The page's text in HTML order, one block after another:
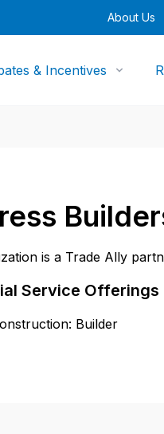
About Us
& Incentives
is a Trade Ally
Service Offerings
Builder